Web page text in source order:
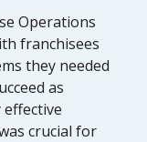
Operations
franchisees
they needed
as
crucial for